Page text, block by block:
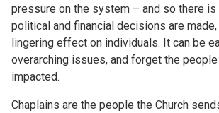
pressure on the system – and so there is
political and financial decisions are
lingering effect on individuals. It can be
overarching issues, and forget the people
impacted.
Chaplains are the people the Church